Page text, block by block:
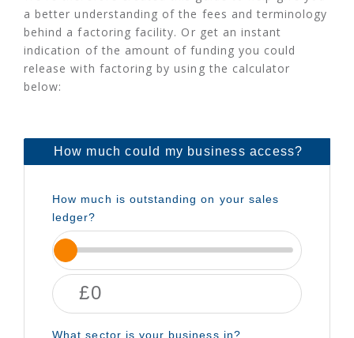
a better understanding of the fees and terminology
behind a factoring facility. Or get an instant
indication of the amount of funding you could
release with factoring by using the calculator
below: